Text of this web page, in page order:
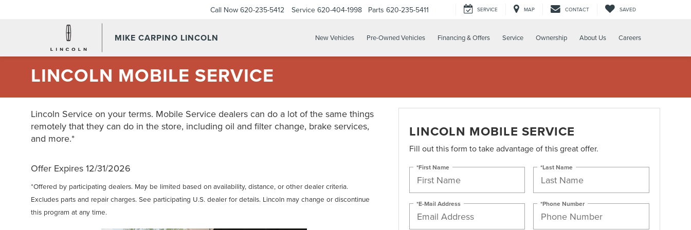
MIKE CARPINO LINCOLN
Call Now 620-235-5412 Service 620-404-1998 Parts 620-235-5411 SERVICE MAP CONTACT SAVED
New Vehicles Pre-Owned Vehicles Financing & Offers Service Ownership About Us Careers
LINCOLN MOBILE SERVICE
Lincoln Service on your terms. Mobile Service dealers can do a lot of the same things
remotely that they can do in the store, including oil and filter change, brake services,
and more.*
Offer Expires 12/31/2026
*Offered by participating dealers. May be limited based on availability, distance, or other dealer criteria.
Excludes parts and repair charges. See participating U.S. dealer for details. Lincoln may change or discontinue
this program at any time.
LINCOLN MOBILE SERVICE
Fill out this form to take advantage of this great offer.
*First Name *Last Name
*E-Mail Address *Phone Number